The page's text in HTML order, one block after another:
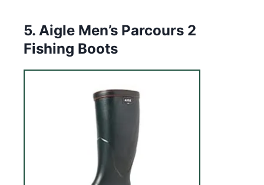
5. Aigle Men’s Parcours 2
Fishing Boots